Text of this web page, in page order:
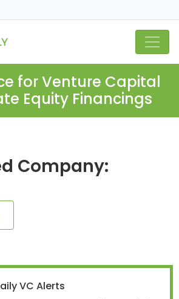
for Venture Capital
Equity Financings
Company:
VC Alerts